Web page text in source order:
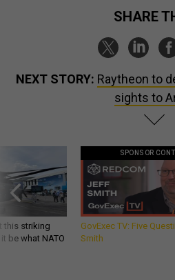
SHARE
NEXT STORY: Raytheon to
sights to
this striking
be what NATO
SPONSOR
GovExec TV: Five
Smith